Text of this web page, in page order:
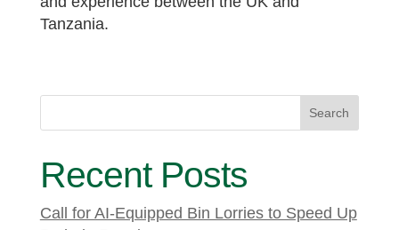
Tanzania.
Search
Recent Posts
Call for AI-Equipped Bin Lorries to Speed Up